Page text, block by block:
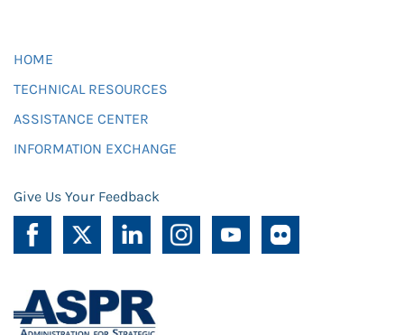
HOME
TECHNICAL RESOURCES
ASSISTANCE CENTER
INFORMATION EXCHANGE
Give Us Your Feedback